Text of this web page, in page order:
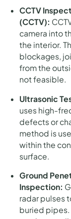
CCTV
(CCTV):
camera into
the interior.
blockages,
from the
not feasible.
Ultrasonic
uses high-
defects or
method is
within the
surface.
Ground
Inspection:
radar pulses
buried pipes.